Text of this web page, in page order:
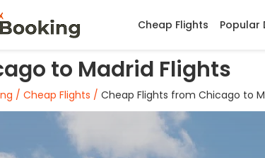
Cheap Flights Popular
to Madrid Flights
/ Cheap Flights / Cheap Flights from Chicago to